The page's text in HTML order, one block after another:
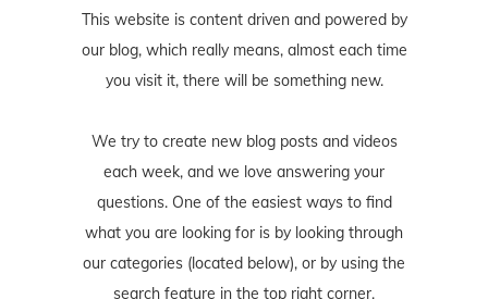
This website is content driven and powered by
our blog, which really means, almost each time
you visit it, there will be something new.
We try to create new blog posts and videos
each week, and we love answering your
questions. One of the easiest ways to find
what you are looking for is by looking through
our categories (located below), or by using the
search feature in the top right corner.